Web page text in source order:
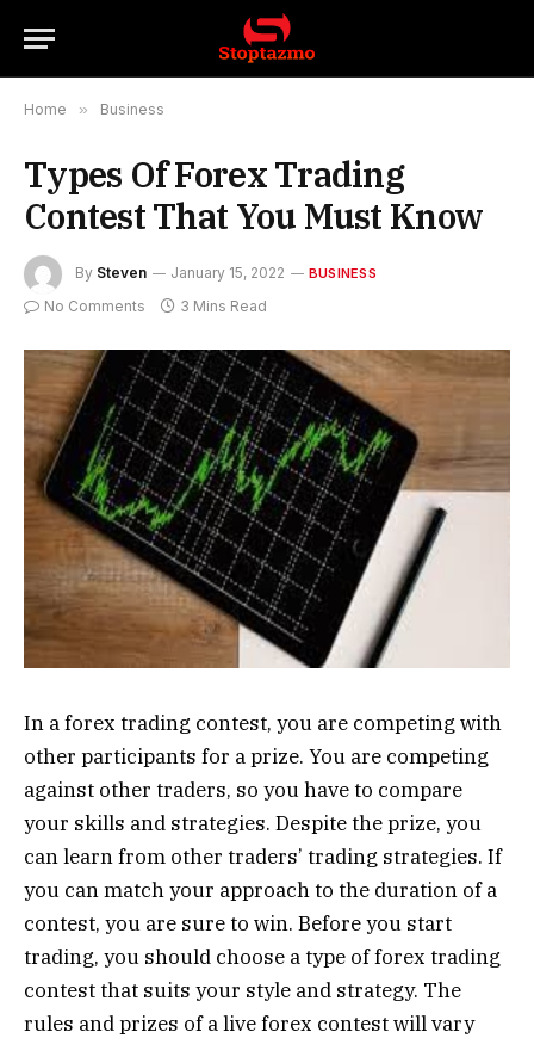
Home » Business
Types Of Forex Trading
Contest That You Must Know
By Steven January 15, 2022 BUSINESS
No Comments 3 Mins Read
In a forex trading contest, you are competing with
other participants for a prize. You are competing
against other traders, so you have to compare
your skills and strategies. Despite the prize, you
can learn from other traders’ trading strategies. If
you can match your approach to the duration of a
contest, you are sure to win. Before you start
trading, you should choose a type of forex trading
contest that suits your style and strategy. The
rules and prizes of a live forex contest will vary